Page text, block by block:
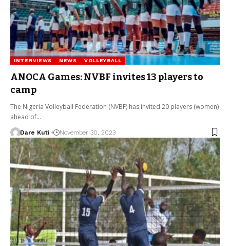
INTERVIEWS NEWS VOLLEYBALL
ANOCA Games: NVBF invites 13 players to
camp
The Nigeria Volleyball Federation (NVBF) has invited 20 players (women)
ahead of…
Dare Kuti November 30, 2023